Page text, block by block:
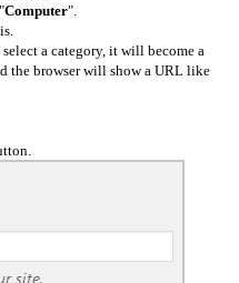
Computer".
a category, it will become a
the browser will show a URL like